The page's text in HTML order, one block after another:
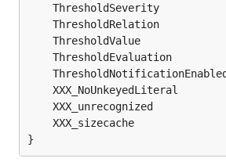
XXX_unrecognized
}